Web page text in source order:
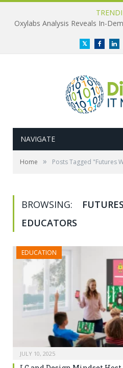
Oxylabs Analysis Reveals In-
TwitterFacebook
NAVIGATE
Home » Posts Tagged "Futures
BROWSING:
EDUCATORS
EDUCATION
JULY 10, 2025